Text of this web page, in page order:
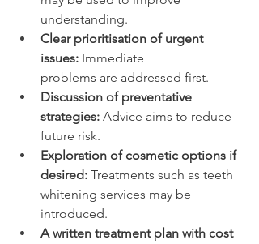
understanding.
Clear prioritisation of urgent
issues: Immediate
problems are addressed first.
Discussion of preventative
strategies: Advice aims to reduce
future risk.
Exploration of cosmetic options if
desired: Treatments such as teeth
whitening services may be
introduced.
A written treatment plan with cost